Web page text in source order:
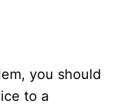
you should
to a